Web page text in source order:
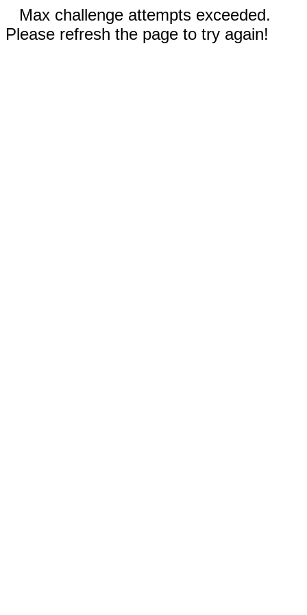
Max challenge attempts exceeded.
Please refresh the page to try again!